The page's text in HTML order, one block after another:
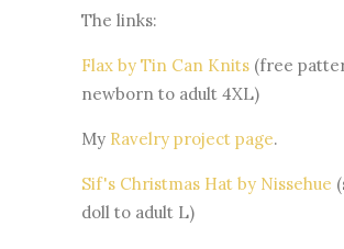
The links:
Flax by Tin Can Knits (free
newborn to adult 4XL)
My Ravelry project page.
Sif's Christmas Hat by Nissehue
doll to adult L)